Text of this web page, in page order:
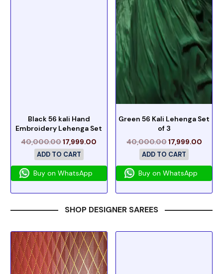
Black 56 kali Hand
Embroidery Lehenga Set
40,000.0017,999.00
ADD TO CART
Buy on WhatsApp
Green 56 Kali Lehenga Set
of 3
40,000.0017,999.00
ADD TO CART
Buy on WhatsApp
SHOP DESIGNER SAREES